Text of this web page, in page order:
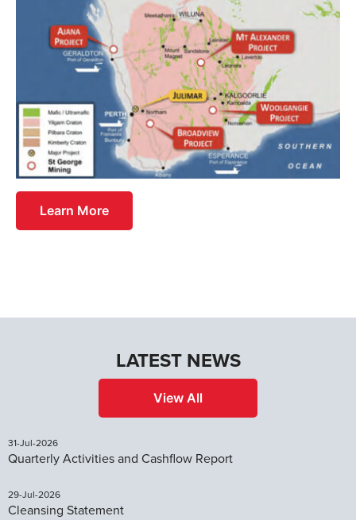
Learn More
LATEST NEWS
View All
31-Jul-2026
Quarterly Activities and Cashflow Report
29-Jul-2026
Cleansing Statement